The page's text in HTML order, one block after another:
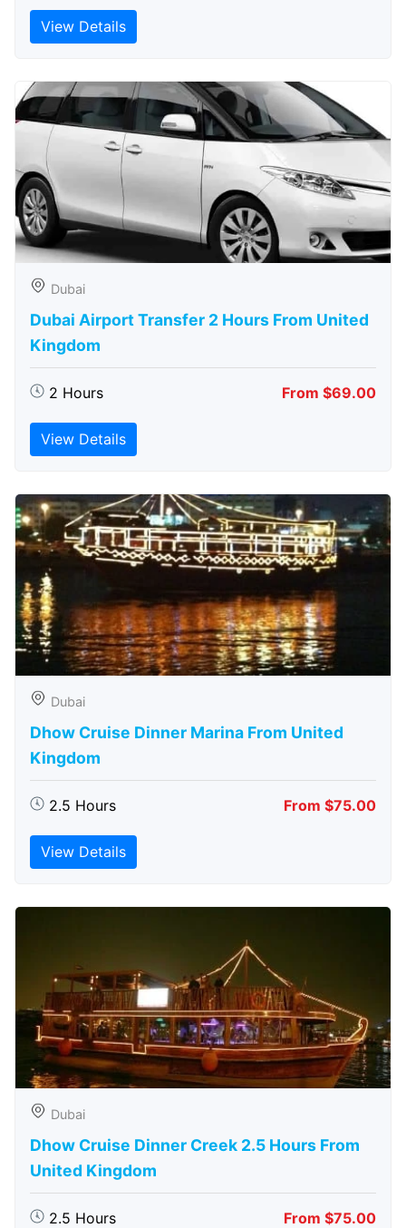
View Details
Dubai
Dubai Airport Transfer 2 Hours From United
Kingdom
2 Hours From $69.00
View Details
Dubai
Dhow Cruise Dinner Marina From United
Kingdom
2.5 Hours From $75.00
View Details
Dubai
Dhow Cruise Dinner Creek 2.5 Hours From
United Kingdom
2.5 Hours From $75.00